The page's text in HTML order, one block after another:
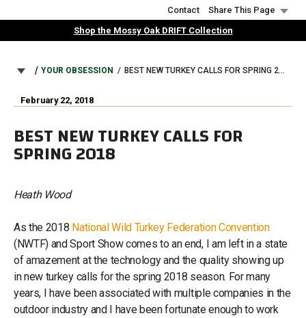
to
Contact
Share This Page
Shop the Mossy Oak DRIFT Collection
BREADCRUMB
YOUR OBSESSION BEST NEW TURKEY CALLS FOR SPRING 2018
February 22, 2018
BEST NEW TURKEY CALLS FOR
SPRING 2018
Heath Wood
As the 2018 National Wild Turkey Federation Convention
(NWTF) and Sport Show comes to an end, I am left in a state
of amazement at the technology and the quality showing up
in new turkey calls for the spring 2018 season. For many
years, I have been associated with multiple companies in the
outdoor industry and I have been fortunate enough to work